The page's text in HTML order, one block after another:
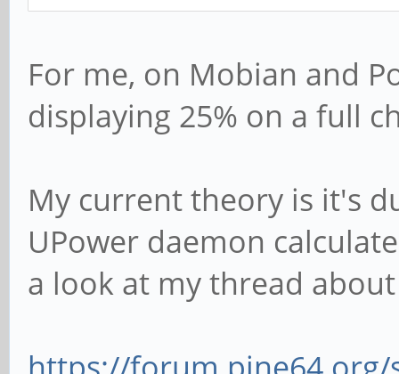
For me, on Mobian and
displaying 25% on a full
My current theory is it's
UPower daemon
a look at my thread